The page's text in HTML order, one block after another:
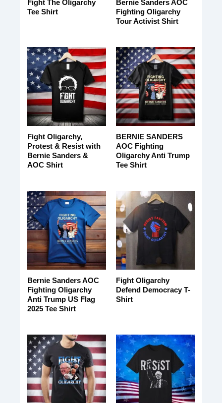
Fight The Oligarchy
Tee Shirt
Bernie Sanders AOC
Fighting Oligarchy
Tour Activist Shirt
Fight Oligarchy,
Protest & Resist with
Bernie Sanders &
AOC Shirt
BERNIE SANDERS
AOC Fighting
Oligarchy Anti Trump
Tee Shirt
Bernie Sanders AOC
Fighting Oligarchy
Anti Trump US Flag
2025 Tee Shirt
Fight Oligarchy
Defend Democracy T-
Shirt